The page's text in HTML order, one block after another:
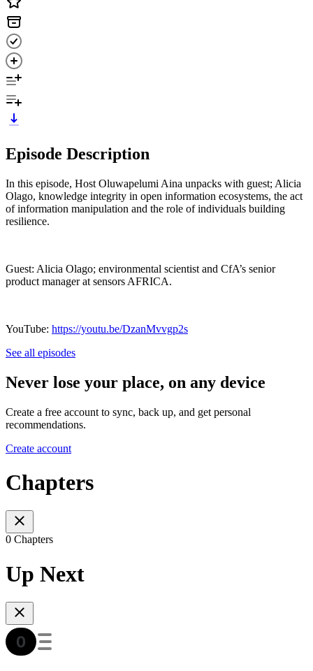
Episode Description
In this episode, Host Oluwapelumi Aina unpacks with guest; Alicia
Olago, knowledge integrity in open information ecosystems, the act
of information manipulation and the role of individuals building
resilience.
Guest: Alicia Olago; environmental scientist and CfA’s senior
product manager at sensors AFRICA.
YouTube: https://youtu.be/DzanMvvgp2s
See all episodes
Never lose your place, on any device
Create a free account to sync, back up, and get personal
recommendations.
Create account
Chapters
0 Chapters
Up Next